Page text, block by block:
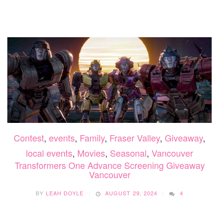
Contest, events, Family, Fraser Valley, Giveaway,
local events, Movies, Seasonal, Vancouver
Transformers One Advance Screening Giveaway
Vancouver
BY LEAH DOYLE AUGUST 29, 2024 4